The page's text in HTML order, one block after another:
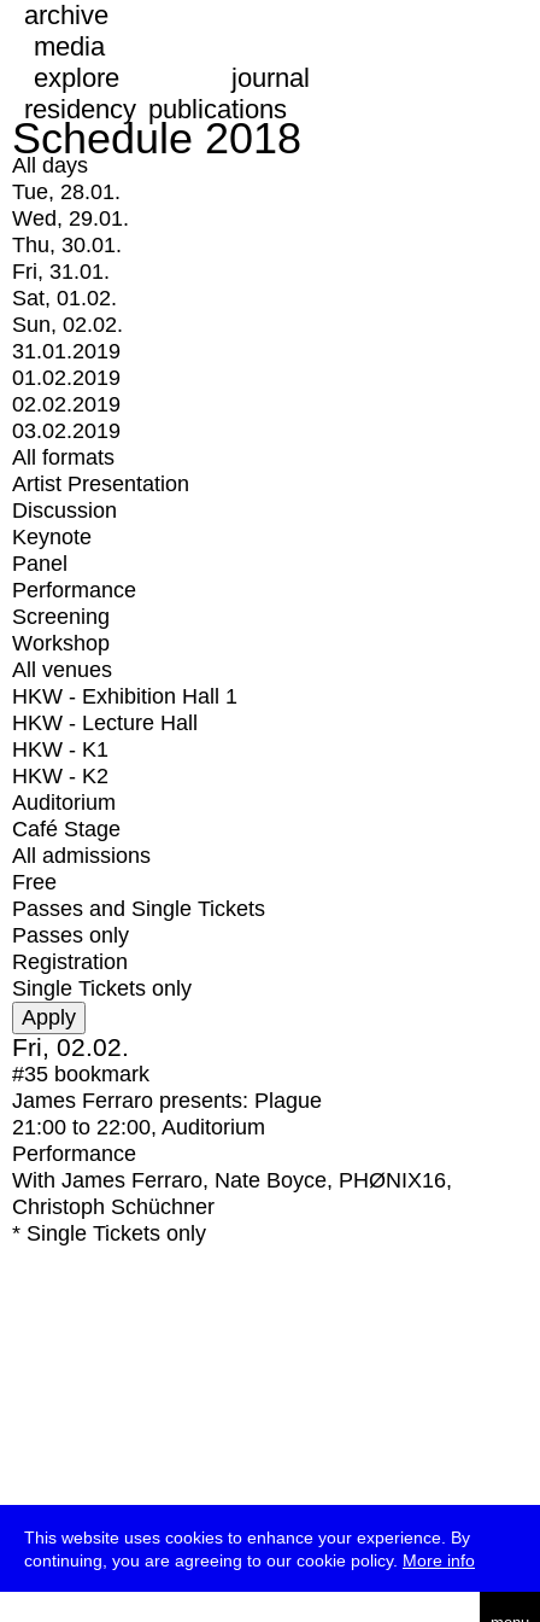
This website uses cookies to enhance your experience. By
continuing, you are agreeing to our cookie policy. More info
archive
media
explore
journal
residency publications
Schedule 2018
All days
Tue, 28.01.
Wed, 29.01.
Thu, 30.01.
Fri, 31.01.
Sat, 01.02.
Sun, 02.02.
31.01.2019
01.02.2019
02.02.2019
03.02.2019
All formats
Artist Presentation
Discussion
Keynote
Panel
Performance
Screening
Workshop
All venues
HKW - Exhibition Hall 1
HKW - Lecture Hall
HKW - K1
HKW - K2
Auditorium
Café Stage
All admissions
Free
Passes and Single Tickets
Passes only
Registration
Single Tickets only
Fri, 02.02.
#35 bookmark
James Ferraro presents: Plague
21:00 to 22:00, Auditorium
Performance
With James Ferraro, Nate Boyce, PHØNIX16,
Christoph Schüchner
* Single Tickets only